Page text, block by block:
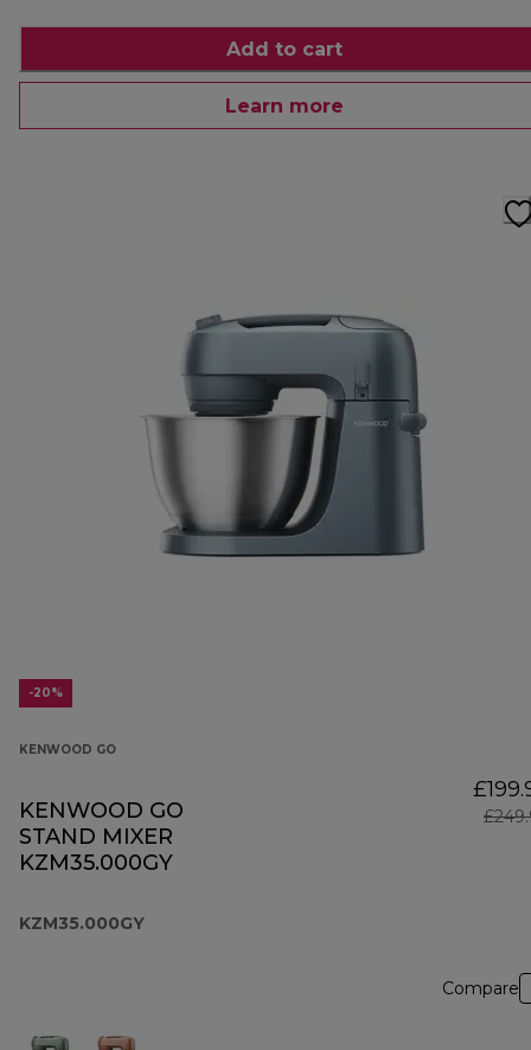
Add to cart
Learn more
-20%
KENWOOD GO
KENWOOD GO
STAND MIXER
KZM35.000GY
KZM35.000GY
Compare